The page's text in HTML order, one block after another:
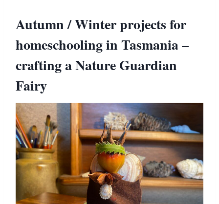
Autumn / Winter projects for
homeschooling in Tasmania –
crafting a Nature Guardian
Fairy